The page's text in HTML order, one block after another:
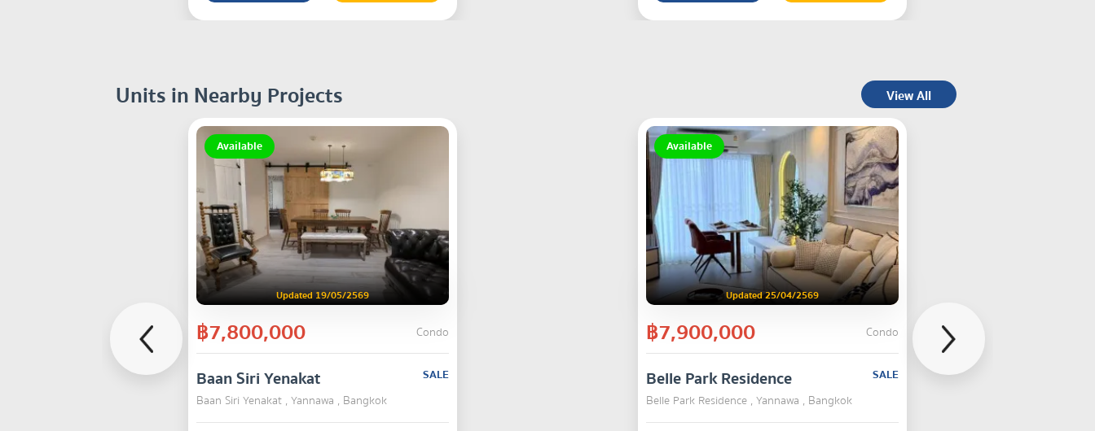
Units in Nearby Projects View All
Available
Updated 19/05/2569
฿7,800,000 Condo
Baan Siri Yenakat
SALE
Baan Siri Yenakat , Yannawa , Bangkok
Available
Updated 25/04/2569
฿7,900,000 Condo
Belle Park Residence
SALE
Belle Park Residence , Yannawa , Bangkok